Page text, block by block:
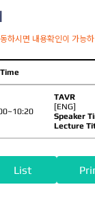
시면 내용확인이 가능
Time
TAVR
[ENG]
Speaker
Lecture
List